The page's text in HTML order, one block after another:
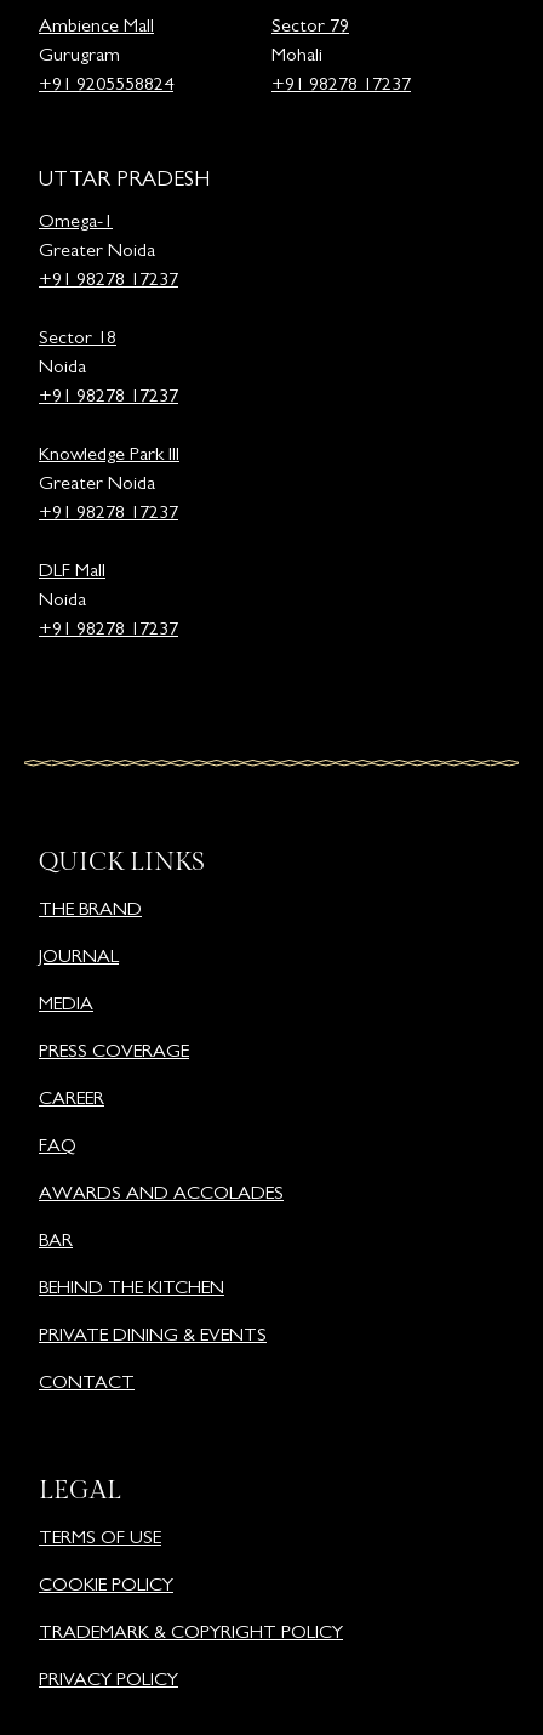
Ambience Mall
Gurugram
+91 9205558824
Sector 79
Mohali
+91 98278 17237
UTTAR PRADESH
Omega-1
Greater Noida
+91 98278 17237
Sector 18
Noida
+91 98278 17237
Knowledge Park III
Greater Noida
+91 98278 17237
DLF Mall
Noida
+91 98278 17237
QUICK LINKS
THE BRAND
JOURNAL
MEDIA
PRESS COVERAGE
CAREER
FAQ
AWARDS AND ACCOLADES
BAR
BEHIND THE KITCHEN
PRIVATE DINING & EVENTS
CONTACT
LEGAL
TERMS OF USE
COOKIE POLICY
TRADEMARK & COPYRIGHT POLICY
PRIVACY POLICY